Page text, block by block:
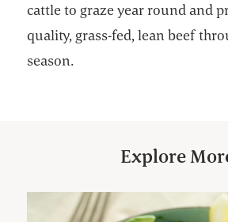
cattle to graze year round and
quality, grass-fed, lean beef
season.
Explore